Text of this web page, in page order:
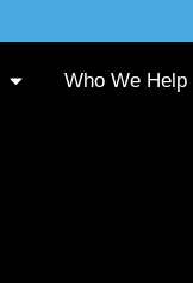
Who We Help